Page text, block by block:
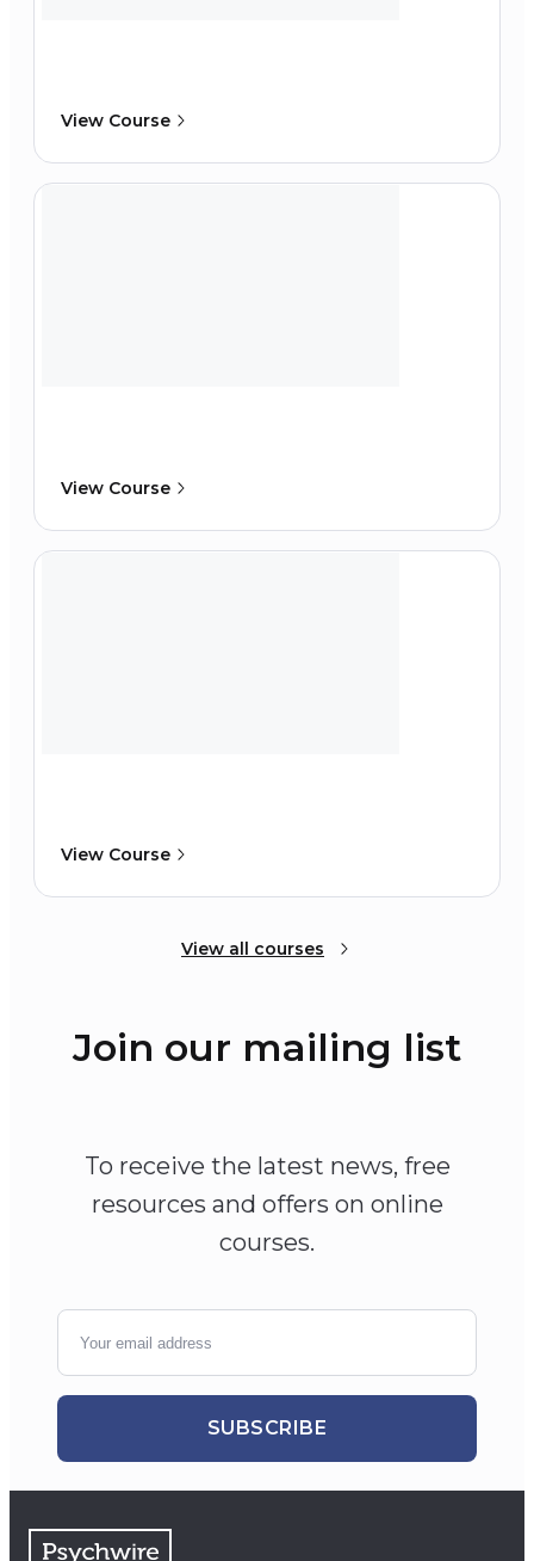
View Course
View Course
View Course
View all courses
Join our mailing list
To receive the latest news, free
resources and offers on online
courses.
SUBSCRIBE